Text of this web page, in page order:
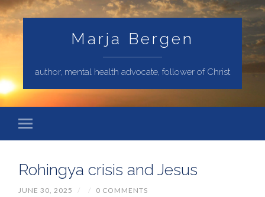
Marja Bergen
author, mental health advocate, follower of Christ
Rohingya crisis and Jesus
JUNE 30, 2025 / / 0 COMMENTS